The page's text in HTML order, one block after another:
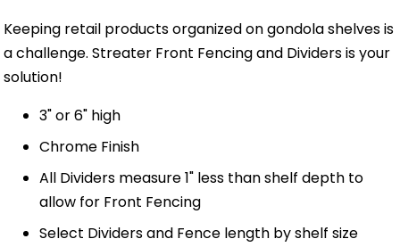
Keeping retail products organized on gondola shelves is
a challenge. Streater Front Fencing and Dividers is your
solution!
3" or 6" high
Chrome Finish
All Dividers measure 1" less than shelf depth to
allow for Front Fencing
Select Dividers and Fence length by shelf size